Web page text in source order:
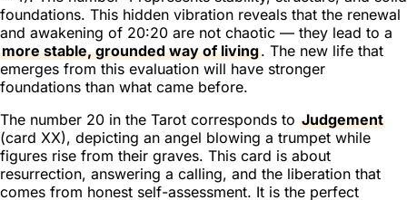
foundations. This hidden vibration reveals that the renewal
and awakening of 20:20 are not chaotic — they lead to a
more stable, grounded way of living. The new life that
emerges from this evaluation will have stronger
foundations than what came before.
The number 20 in the Tarot corresponds to Judgement
(card XX), depicting an angel blowing a trumpet while
figures rise from their graves. This card is about
resurrection, answering a calling, and the liberation that
comes from honest self-assessment. It is the perfect